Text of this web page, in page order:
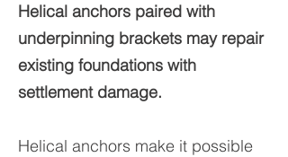
Helical anchors paired with
underpinning brackets may repair
existing foundations with
settlement damage.​
Helical anchors make it possible